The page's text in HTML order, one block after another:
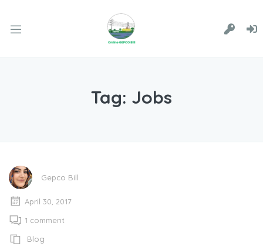
Tag: Jobs
Gepco Bill
April 30, 2017
1 comment
Blog